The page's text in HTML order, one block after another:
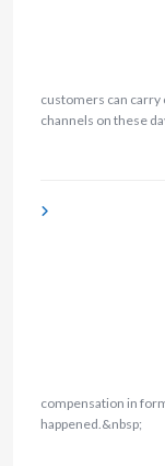
customers can carry
channels on these
compensation in
happened.&nbsp;